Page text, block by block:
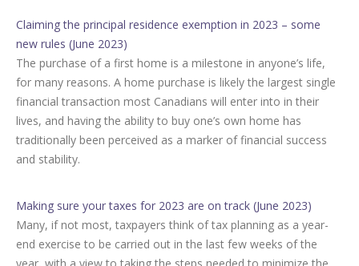
Claiming the principal residence exemption in 2023 – some
new rules (June 2023)
The purchase of a first home is a milestone in anyone’s life,
for many reasons. A home purchase is likely the largest single
financial transaction most Canadians will enter into in their
lives, and having the ability to buy one’s own home has
traditionally been perceived as a marker of financial success
and stability.
Making sure your taxes for 2023 are on track (June 2023)
Many, if not most, taxpayers think of tax planning as a year-
end exercise to be carried out in the last few weeks of the
year, with a view to taking the steps needed to minimize the